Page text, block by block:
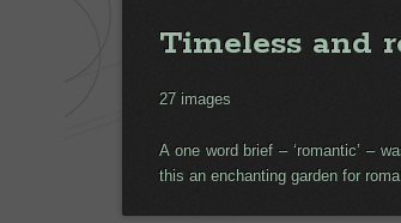
Timeless and
27 images
A one word brief – ‘romantic’ –
this an enchanting garden for